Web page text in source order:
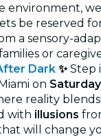
environment,
be reserved
a sensory-
or
Dark ✨Step
on
reality
with illusions
will change